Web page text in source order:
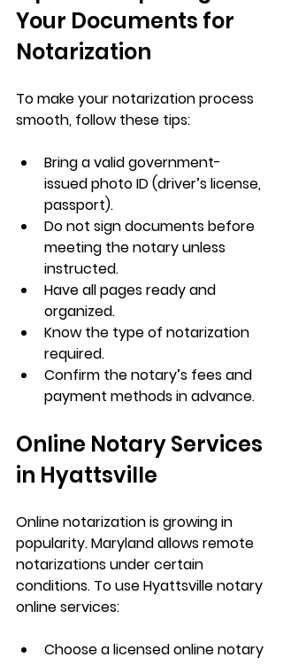
Your Documents for
Notarization
To make your notarization process
smooth, follow these tips:
Bring a valid government-
issued photo ID (driver’s license,
passport).
Do not sign documents before
meeting the notary unless
instructed.
Have all pages ready and
organized.
Know the type of notarization
required.
Confirm the notary’s fees and
payment methods in advance.
Online Notary Services
in Hyattsville
Online notarization is growing in
popularity. Maryland allows remote
notarizations under certain
conditions. To use Hyattsville notary
online services:
Choose a licensed online notary